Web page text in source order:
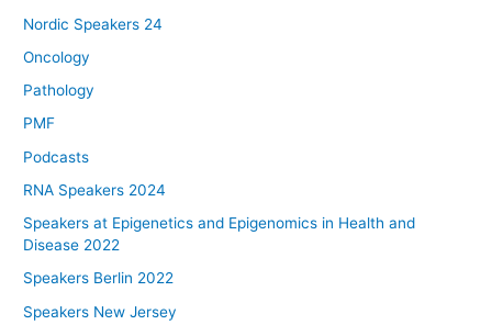
Nordic Speakers 24
Oncology
Pathology
PMF
Podcasts
RNA Speakers 2024
Speakers at Epigenetics and Epigenomics in Health and
Disease 2022
Speakers Berlin 2022
Speakers New Jersey